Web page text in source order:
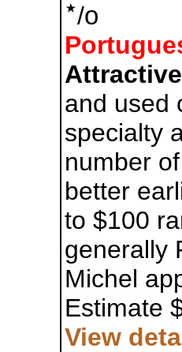
/o
and used
specialty
number
better
to $100
generally
Michel
Estimate
View